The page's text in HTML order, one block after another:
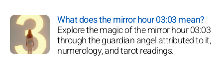
What does the mirror hour 03:03 mean?
Explore the magic of the mirror hour 03:03
through the guardian angel attributed to it,
numerology, and tarot readings.